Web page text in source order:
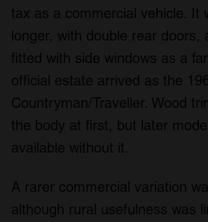
tax as a commercial vehicle. It
longer, with double rear doors,
fitted with side windows as a
official estate arrived as the
Countryman/Traveller. Wood
the body at first, but later
available without it.
A rarer commercial variation
although rural usefulness was